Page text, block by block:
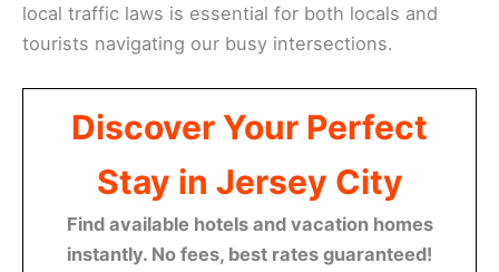
local traffic laws is essential for both locals and
tourists navigating our busy intersections.
Discover Your Perfect
Stay in Jersey City
Find available hotels and vacation homes
instantly. No fees, best rates guaranteed!